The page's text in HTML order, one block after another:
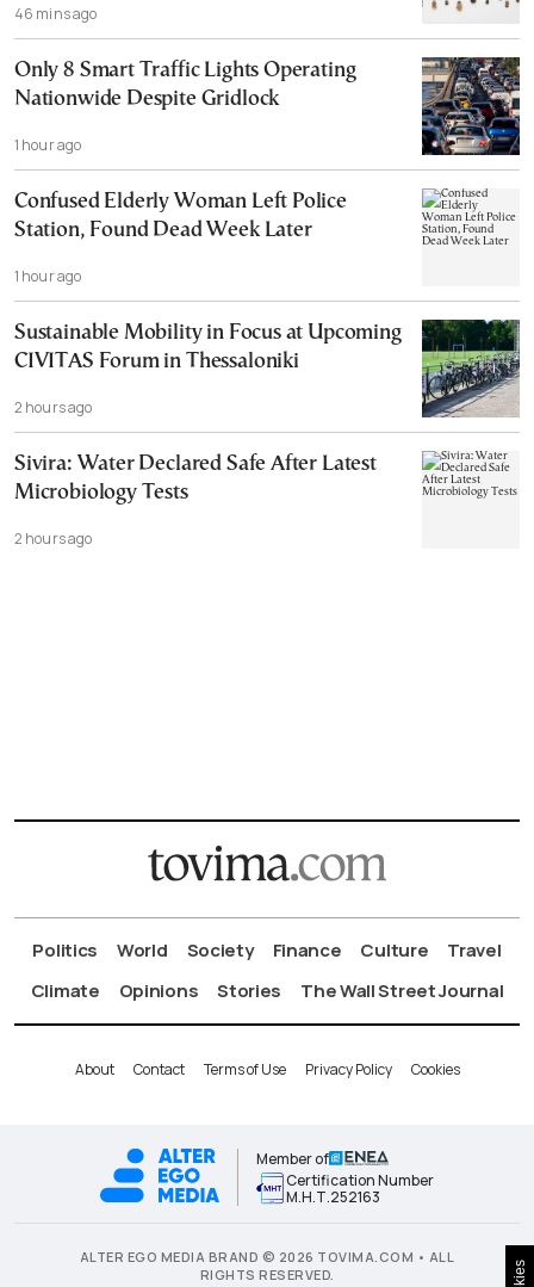
46 mins ago
Only 8 Smart Traffic Lights Operating
Nationwide Despite Gridlock
1 hour ago
Confused Elderly Woman Left Police
Station, Found Dead Week Later
1 hour ago
Sustainable Mobility in Focus at Upcoming
CIVITAS Forum in Thessaloniki
2 hours ago
Sivira: Water Declared Safe After Latest
Microbiology Tests
2 hours ago
Politics World Society Finance Culture
Travel
Climate
Opinions Stories The Wall Street Journal
About Contact Terms of Use Privacy Policy Cookies
Member of
Certification Number
Μ.Η.Τ.252163
ALTER EGO MEDIA BRAND © 2026 TOVIMA.COM • ALL
RIGHTS RESERVED.